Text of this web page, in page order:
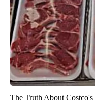
The Truth About